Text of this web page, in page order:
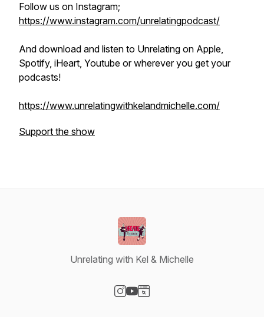
Follow us on Instagram;
https://www.instagram.com/unrelatingpodcast/
And download and listen to Unrelating on Apple,
Spotify, iHeart, Youtube or wherever you get your
podcasts!
https://www.unrelatingwithkelandmichelle.com/
Support the show
Unrelating with Kel & Michelle